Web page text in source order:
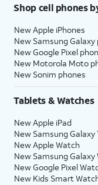
Shop cell phones
New Apple iPhones
New Samsung Galaxy
New Google Pixel
New Motorola Moto
New Sonim phones
Tablets & Watches
New Apple iPad
New Samsung Galaxy
New Apple Watch
New Samsung Galaxy
New Google Pixel
New Kids Smart